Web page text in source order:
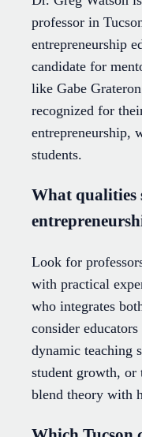
professor in
entrepreneurship
candidate for
like Gabe
recognized for
entrepreneurship,
students.
What
Look for
with practical
who integrates
consider
dynamic teaching
student growth, or
blend theory with